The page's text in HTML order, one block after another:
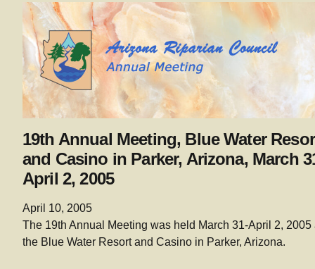
19th Annual Meeting, Blue Water
and Casino in Parker, Arizona, March
April 2, 2005
April 10, 2005
The 19th Annual Meeting was held March 31-April 2, 2005
the Blue Water Resort and Casino in Parker, Arizona.